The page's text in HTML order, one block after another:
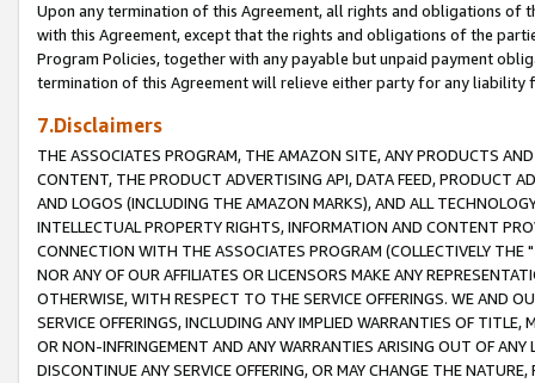
Upon any termination of this Agreement, all rights and obligations of
with this Agreement, except that the rights and obligations of the
Program Policies, together with any payable but unpaid payment
termination of this Agreement will relieve either party for any liability
7.Disclaimers
THE ASSOCIATES PROGRAM, THE AMAZON SITE, ANY PRODUCTS
CONTENT, THE PRODUCT ADVERTISING API, DATA FEED, PRODUCT
AND LOGOS (INCLUDING THE AMAZON MARKS), AND ALL
INTELLECTUAL PROPERTY RIGHTS, INFORMATION AND CONTENT
CONNECTION WITH THE ASSOCIATES PROGRAM (COLLECTIVELY THE "
NOR ANY OF OUR AFFILIATES OR LICENSORS MAKE ANY
OTHERWISE, WITH RESPECT TO THE SERVICE OFFERINGS. WE AND
SERVICE OFFERINGS, INCLUDING ANY IMPLIED WARRANTIES OF
OR NON-INFRINGEMENT AND ANY WARRANTIES ARISING OUT OF ANY
DISCONTINUE ANY SERVICE OFFERING, OR MAY CHANGE THE